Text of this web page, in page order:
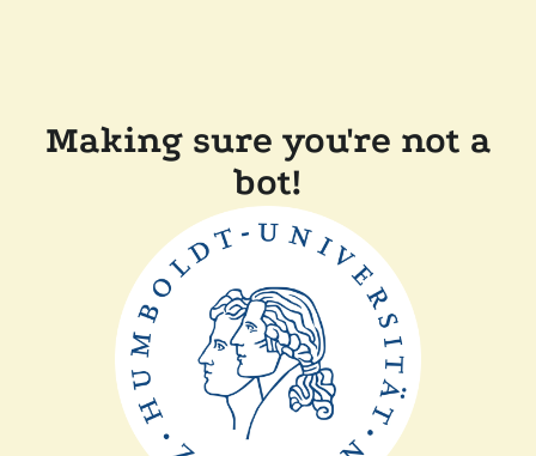
Making sure you're not a
bot!